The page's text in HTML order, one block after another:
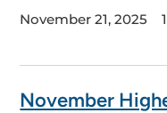
November 21, 2025
November